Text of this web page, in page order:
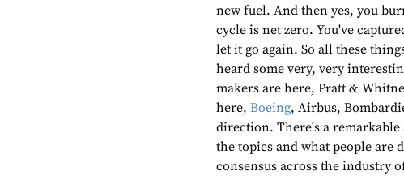
new fuel. And then yes, you
cycle is net zero. You've
let it go again. So all these
heard some very, very
makers are here, Pratt &
here,Boeing, Airbus,
direction. There's a
the topics and what people are
consensus across the industry